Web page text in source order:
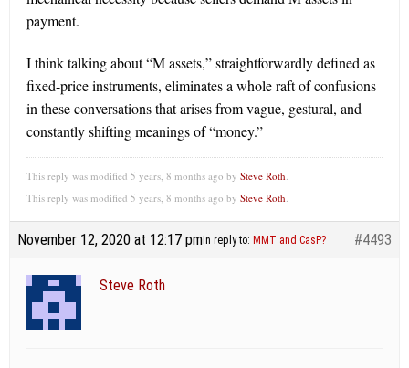
payment.
I think talking about “M assets,” straightforwardly defined as
fixed-price instruments, eliminates a whole raft of confusions
in these conversations that arises from vague, gestural, and
constantly shifting meanings of “money.”
This reply was modified 5 years, 8 months ago by Steve Roth
This reply was modified 5 years, 8 months ago by Steve Roth
November 12, 2020 at 12:17 pmin reply to: MMT and CasP? #4493
Steve Roth